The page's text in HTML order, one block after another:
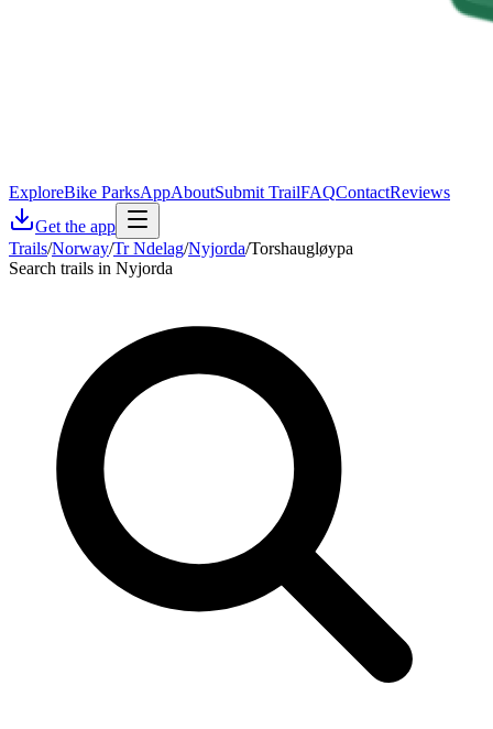
ExploreBike ParksAppAboutSubmit TrailFAQContactReviews
Get the app
Trails/Norway/Tr Ndelag/Nyjorda/Torshaugløypa
Search trails in Nyjorda